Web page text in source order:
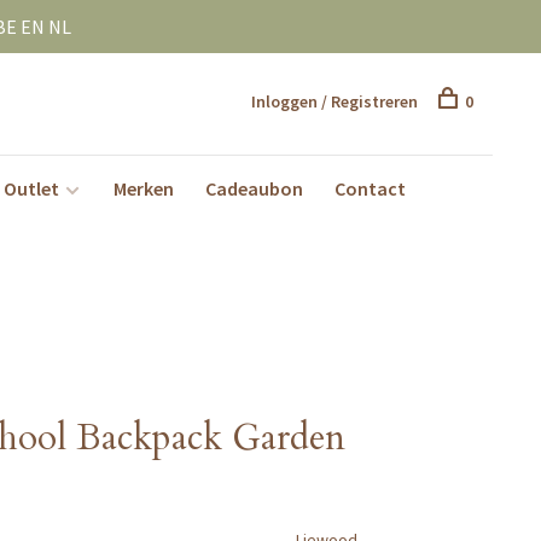
EN NL
Outlet Merken Cadeaubon Contact
Inloggen / Registreren 0
Backpack Garden